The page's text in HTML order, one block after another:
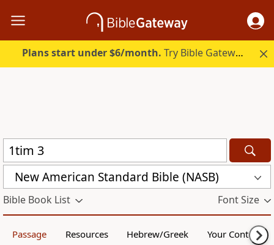
Plans start under $6/month. Try Bible Gateway Plus.
New American Standard Bible (NASB)
Bible Book List Font Size
Passage Resources Hebrew/Greek Your Content